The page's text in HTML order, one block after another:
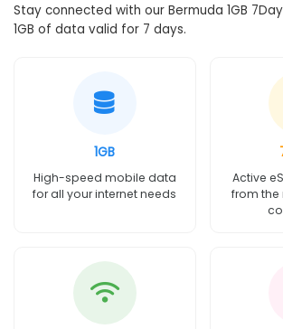
Stay connected with our Bermuda 1GB
1GB of data valid for 7 days.
1GB
High-speed mobile data
for all your internet needs
Active
from the